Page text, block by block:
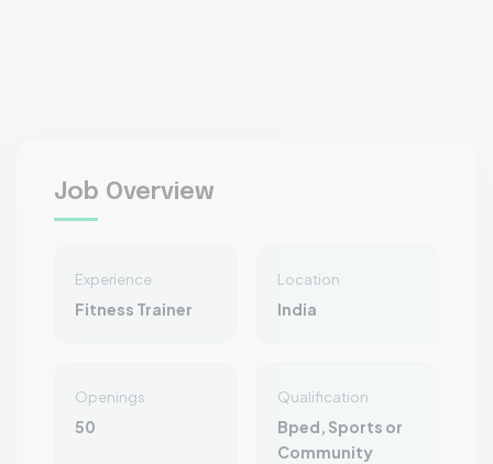
Job Overview
Experience
Fitness Trainer
Location
India
Openings
50
Qualification
Bped, Sports or
Community